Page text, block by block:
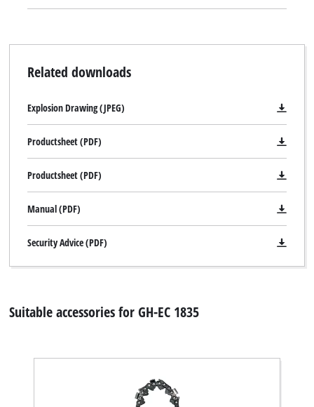
Related downloads
Explosion Drawing (JPEG)
Productsheet (PDF)
Productsheet (PDF)
Manual (PDF)
Security Advice (PDF)
Suitable accessories for GH-EC 1835